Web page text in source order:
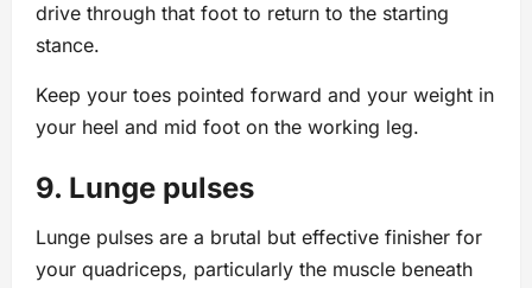
drive through that foot to return to the starting
stance.
Keep your toes pointed forward and your weight in
your heel and mid foot on the working leg.
9. Lunge pulses
Lunge pulses are a brutal but effective finisher for
your quadriceps, particularly the muscle beneath